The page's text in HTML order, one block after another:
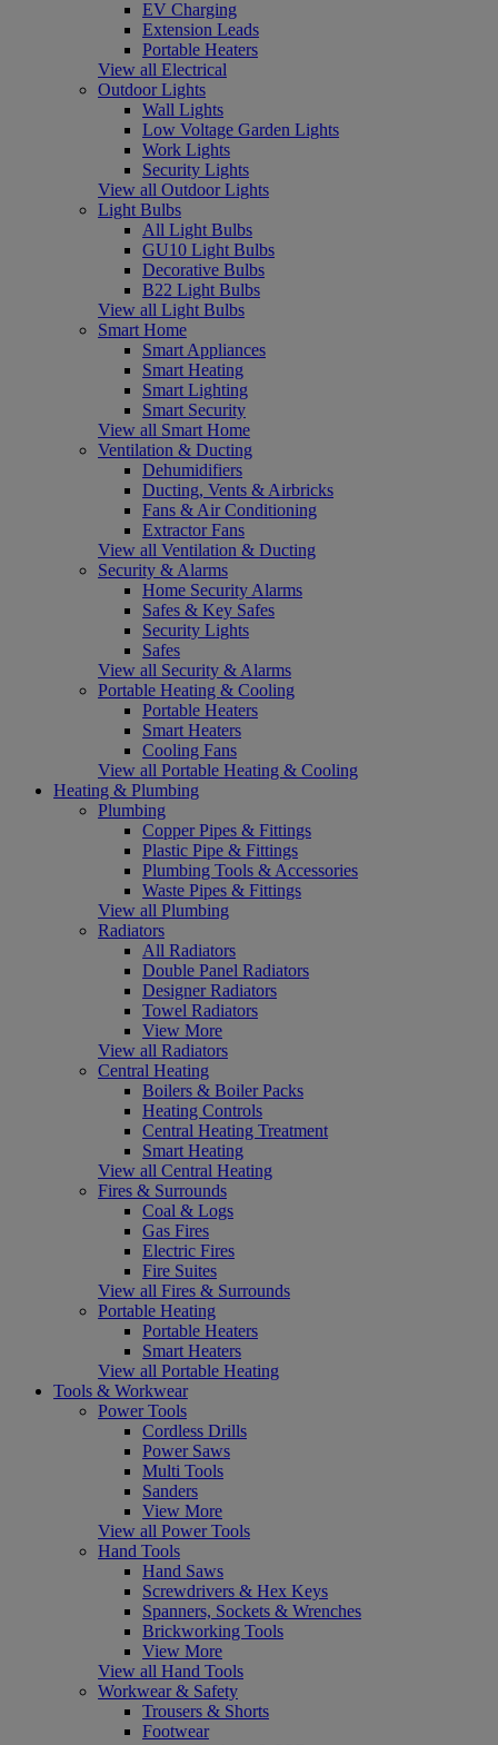
EV Charging
Extension Leads
Portable Heaters
View all Electrical
Outdoor Lights
Wall Lights
Low Voltage Garden Lights
Work Lights
Security Lights
View all Outdoor Lights
Light Bulbs
All Light Bulbs
GU10 Light Bulbs
Decorative Bulbs
B22 Light Bulbs
View all Light Bulbs
Smart Home
Smart Appliances
Smart Heating
Smart Lighting
Smart Security
View all Smart Home
Ventilation & Ducting
Dehumidifiers
Ducting, Vents & Airbricks
Fans & Air Conditioning
Extractor Fans
View all Ventilation & Ducting
Security & Alarms
Home Security Alarms
Safes & Key Safes
Security Lights
Safes
View all Security & Alarms
Portable Heating & Cooling
Portable Heaters
Smart Heaters
Cooling Fans
View all Portable Heating & Cooling
Heating & Plumbing
Plumbing
Copper Pipes & Fittings
Plastic Pipe & Fittings
Plumbing Tools & Accessories
Waste Pipes & Fittings
View all Plumbing
Radiators
All Radiators
Double Panel Radiators
Designer Radiators
Towel Radiators
View More
View all Radiators
Central Heating
Boilers & Boiler Packs
Heating Controls
Central Heating Treatment
Smart Heating
View all Central Heating
Fires & Surrounds
Coal & Logs
Gas Fires
Electric Fires
Fire Suites
View all Fires & Surrounds
Portable Heating
Portable Heaters
Smart Heaters
View all Portable Heating
Tools & Workwear
Power Tools
Cordless Drills
Power Saws
Multi Tools
Sanders
View More
View all Power Tools
Hand Tools
Hand Saws
Screwdrivers & Hex Keys
Spanners, Sockets & Wrenches
Brickworking Tools
View More
View all Hand Tools
Workwear & Safety
Trousers & Shorts
Footwear